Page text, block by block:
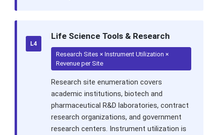
L4
Life Science Tools & Research
Research Sites × Instrument Utilization ×
Revenue per Site
Research site enumeration covers
academic institutions, biotech and
pharmaceutical R&D laboratories, contract
research organizations, and government
research centers. Instrument utilization is